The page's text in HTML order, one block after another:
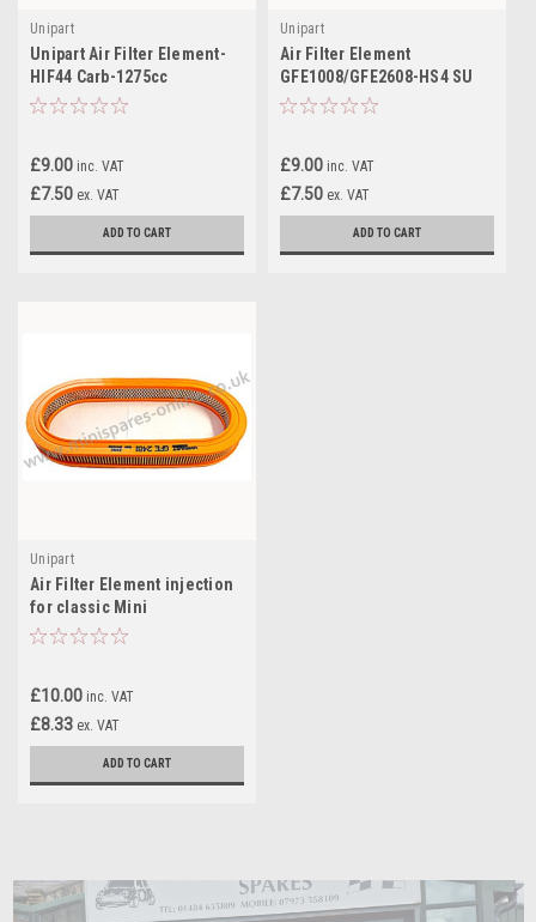
Unipart
Unipart Air Filter Element-
HIF44 Carb-1275cc
GFE1096/GFE2611 for
£9.00 inc. VAT
£7.50 ex. VAT
ADD TO CART
Unipart
Air Filter Element
GFE1008/GFE2608-HS4 SU
Carb-998cc for classic Mini
£9.00 inc. VAT
£7.50 ex. VAT
ADD TO CART
Unipart
Air Filter Element injection
for classic Mini
£10.00 inc. VAT
£8.33 ex. VAT
ADD TO CART